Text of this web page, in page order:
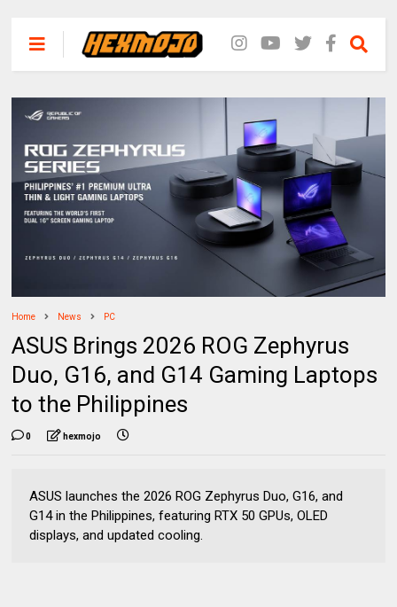
Home News PC
ASUS Brings 2026 ROG Zephyrus
Duo, G16, and G14 Gaming Laptops
to the Philippines
0 hexmojo
ASUS launches the 2026 ROG Zephyrus Duo, G16, and
G14 in the Philippines, featuring RTX 50 GPUs, OLED
displays, and updated cooling.